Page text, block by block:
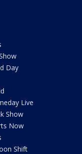
Day
Live
Show
Now
Shift